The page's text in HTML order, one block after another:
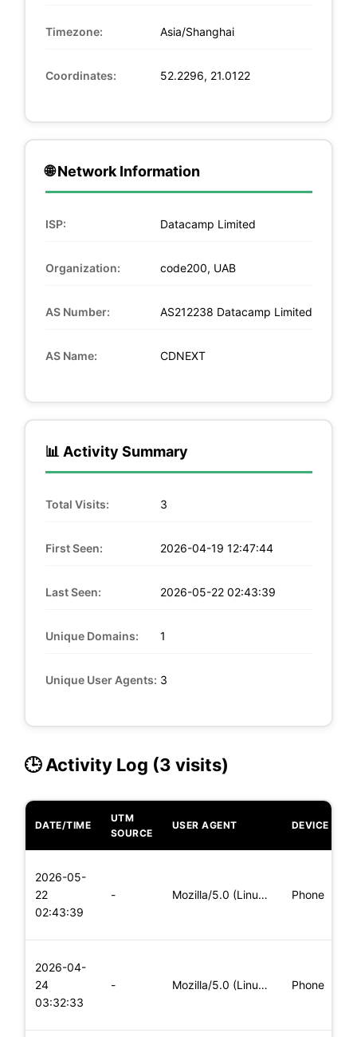
Timezone: Asia/Shanghai
Coordinates: 52.2296, 21.0122
🌐 Network Information
ISP: Datacamp Limited
Organization: code200, UAB
AS Number: AS212238 Datacamp Limited
AS Name: CDNEXT
📊 Activity Summary
Total Visits: 3
First Seen: 2026-04-19 12:47:44
Last Seen: 2026-05-22 02:43:39
Unique Domains: 1
Unique User Agents: 3
🕒 Activity Log (3 visits)
DATE/TIME
UTM
SOURCE
USER AGENT DEVICE
2026-05-
22
02:43:39
- Mozilla/5.0 (Linux; Android 5.0) AppleWebKit/537.36 (KHTML, Phone
2026-04-
24
03:32:33
- Mozilla/5.0 (Linux; Android 6.0; Nexus 5 Build/MRA58N) Apple Phone